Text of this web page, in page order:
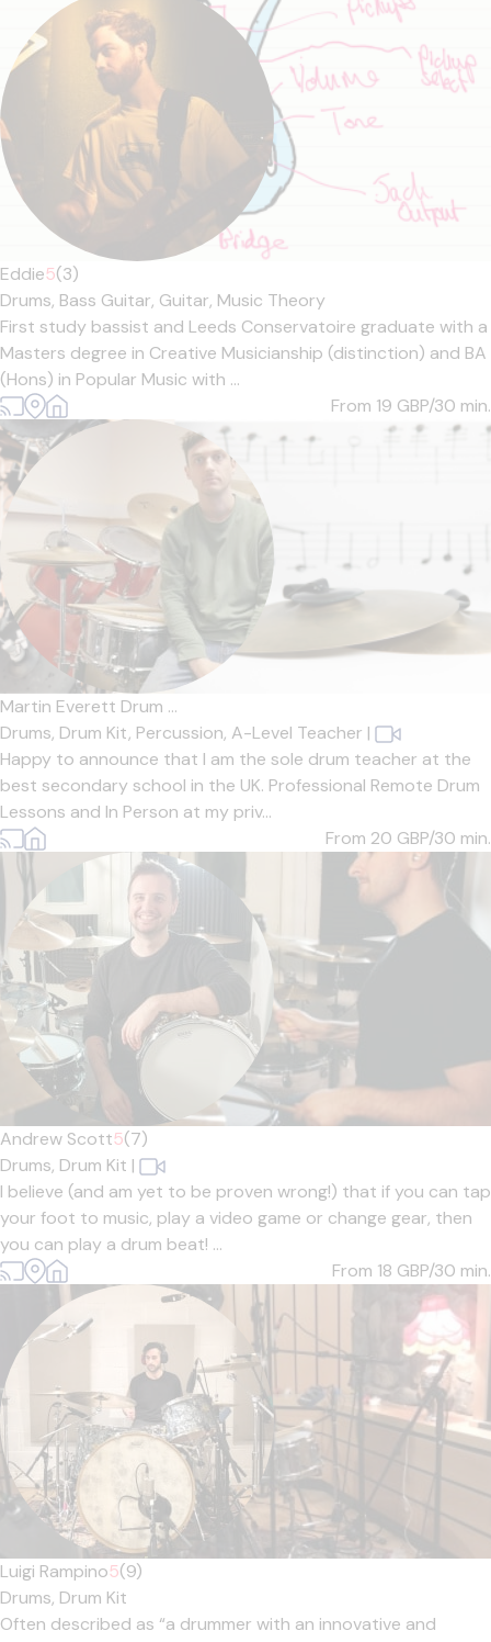
Eddie5(3)
Drums, Bass Guitar, Guitar, Music Theory
First study bassist and Leeds Conservatoire graduate with a
Masters degree in Creative Musicianship (distinction) and BA
(Hons) in Popular Music with ...
From 19 GBP/30 min.
Martin Everett Drum ...
Drums, Drum Kit, Percussion, A-Level Teacher |
Happy to announce that I am the sole drum teacher at the
best secondary school in the UK. Professional Remote Drum
Lessons and In Person at my priv...
From 20 GBP/30 min.
Andrew Scott5(7)
Drums, Drum Kit |
I believe (and am yet to be proven wrong!) that if you can tap
your foot to music, play a video game or change gear, then
you can play a drum beat! ...
From 18 GBP/30 min.
Luigi Rampino5(9)
Drums, Drum Kit
Often described as “a drummer with an innovative and